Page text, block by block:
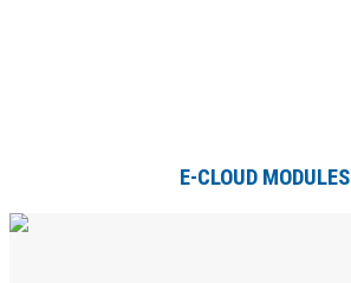
E-CLOUD MODULES